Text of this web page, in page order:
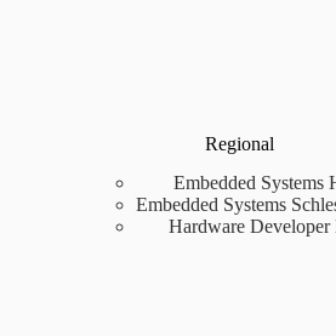
Regional
Embedded Systems
Embedded Systems
Hardware Developer